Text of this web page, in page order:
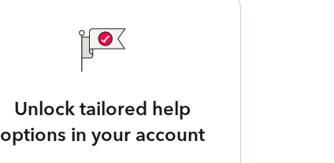
Unlock tailored help
options in your account